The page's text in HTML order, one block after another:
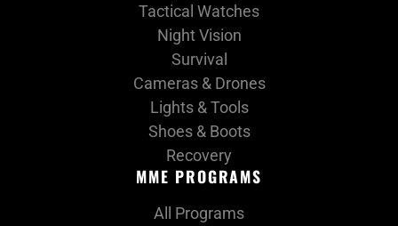
MME PROGRAMS
All Programs
Tactical Watches
Night Vision
Survival
Cameras & Drones
Lights & Tools
Shoes & Boots
Recovery